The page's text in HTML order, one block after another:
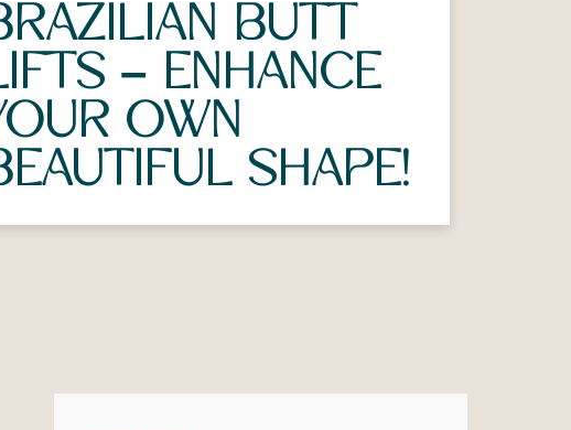
BUTT
– ENHANCE
OWN
SHAPE!